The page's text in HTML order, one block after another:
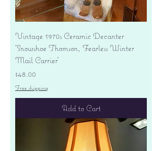
Vintage 1970s Ceramic Decanter
'Snowshoe Thomson, Fearless Winter
Mail Carrier'
Price
$48.00
Free shipping
Add to Cart